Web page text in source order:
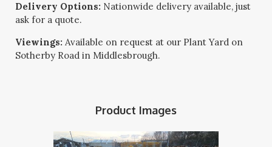
Delivery Options: Nationwide delivery available, just
ask for a quote.
Viewings: Available on request at our Plant Yard on
Sotherby Road in Middlesbrough.
Product Images